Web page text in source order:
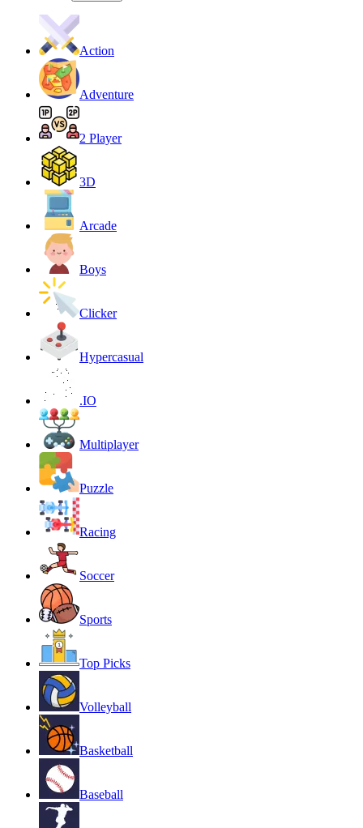
Action
Adventure
2 Player
3D
Arcade
Boys
Clicker
Hypercasual
.IO
Multiplayer
Puzzle
Racing
Soccer
Sports
Top Picks
Volleyball
Basketball
Baseball